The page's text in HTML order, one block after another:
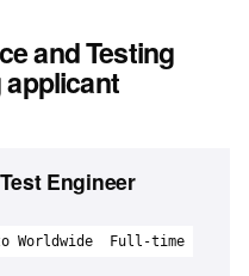
and Testing
Engineer
Worldwide Full-time